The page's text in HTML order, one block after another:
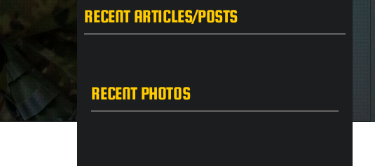
RECENT ARTICLES/POSTS
RECENT PHOTOS